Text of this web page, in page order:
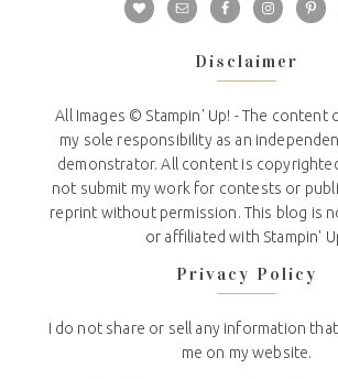
Disclaimer
All Images © Stampin' Up! - The content
my sole responsibility as an
demonstrator. All content is
not submit my work for contests or
reprint without permission. This blog is
or affiliated with Stampin'
Privacy Policy
I do not share or sell any information
me on my website.